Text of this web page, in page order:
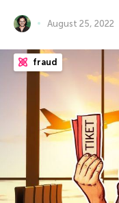
August 25, 2022
fraud